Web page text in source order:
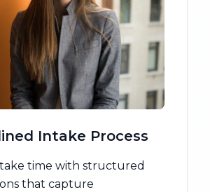
Intake Process
time with structured
that capture